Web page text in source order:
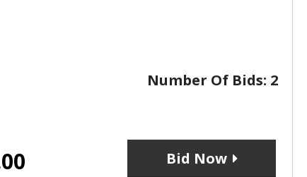
Number Of Bids: 2
Bid Now